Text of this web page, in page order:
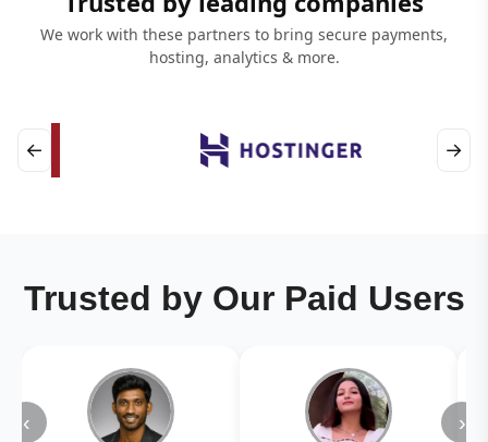
We work with these partners to bring secure payments,
hosting, analytics & more.
← →
Trusted by Our Paid Users
‹ ›